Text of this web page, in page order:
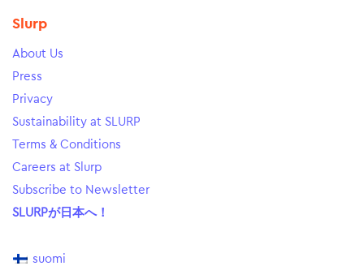
Slurp
About Us
Press
Privacy
Sustainability at SLURP
Terms & Conditions
Careers at Slurp
Subscribe to Newsletter
SLURPが日本へ！
suomi